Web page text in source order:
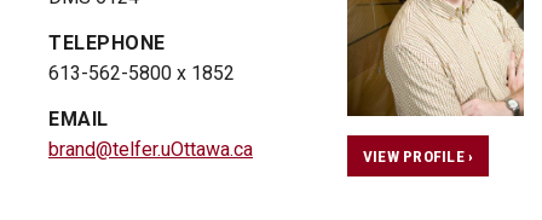
TELEPHONE
613-562-5800 x 1852
EMAIL
brand@telfer.uOttawa.ca
VIEW PROFILE ›